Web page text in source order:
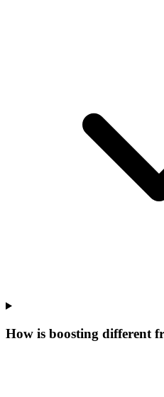
How is boosting different